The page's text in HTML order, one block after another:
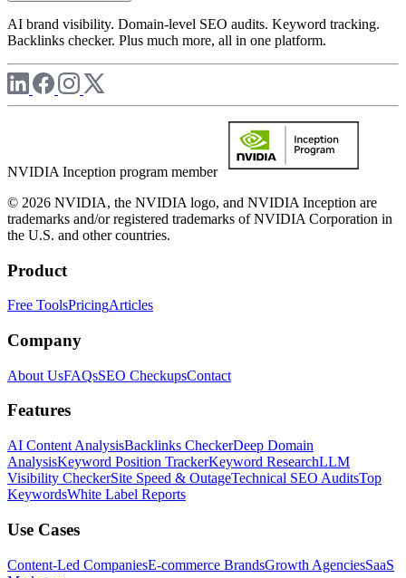
AI brand visibility. Domain-level SEO audits. Keyword tracking.
Backlinks checker. Plus much more, all in one platform.
NVIDIA Inception program member
© 2026 NVIDIA, the NVIDIA logo, and NVIDIA Inception are
trademarks and/or registered trademarks of NVIDIA Corporation in
the U.S. and other countries.
Product
Free ToolsPricingArticles
Company
About UsFAQsSEO CheckupsContact
Features
AI Content AnalysisBacklinks CheckerDeep Domain
AnalysisKeyword Position TrackerKeyword ResearchLLM
Visibility CheckerSite Speed & OutageTechnical SEO AuditsTop
KeywordsWhite Label Reports
Use Cases
Content-Led CompaniesE-commerce BrandsGrowth AgenciesSaaS